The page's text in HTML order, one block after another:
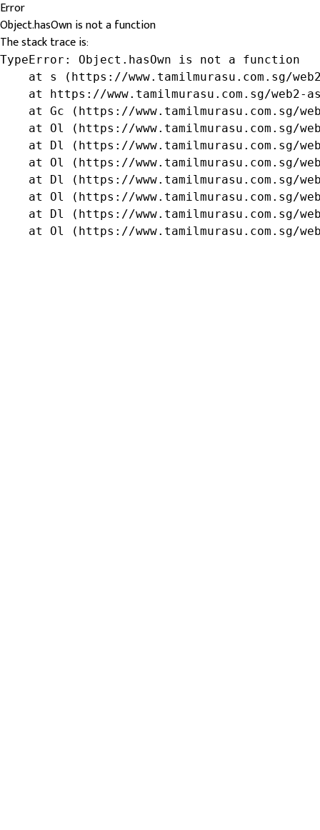
Error
Object.hasOwn is not a function
The stack trace is:
TypeError: Object.hasOwn is not a function
at s (https://www.tamilmurasu.com.sg/
at https://www.tamilmurasu.com.sg/web2-
at Gc (https://www.tamilmurasu.com.sg/
at Ol (https://www.tamilmurasu.com.sg/
at Dl (https://www.tamilmurasu.com.sg/
at Ol (https://www.tamilmurasu.com.sg/
at Dl (https://www.tamilmurasu.com.sg/
at Ol (https://www.tamilmurasu.com.sg/
at Dl (https://www.tamilmurasu.com.sg/
at Ol (https://www.tamilmurasu.com.sg/